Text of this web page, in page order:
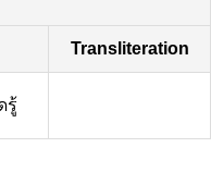
Transliteration
รู้